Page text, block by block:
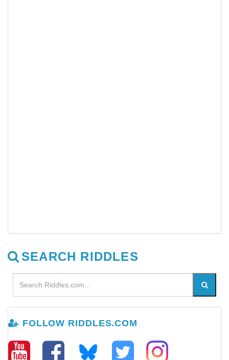
SEARCH RIDDLES
FOLLOW RIDDLES.COM